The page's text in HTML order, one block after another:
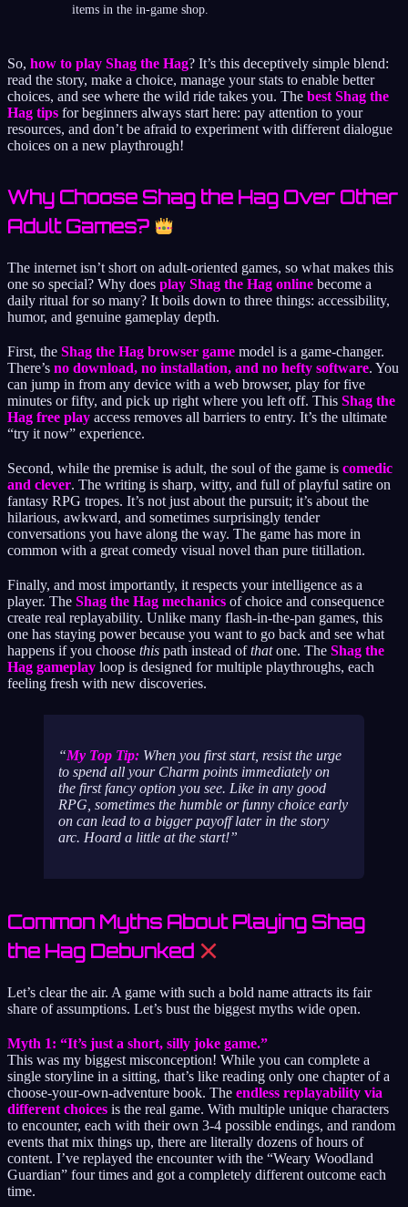
items in the in-game shop.
So, how to play Shag the Hag? It’s this deceptively simple blend:
read the story, make a choice, manage your stats to enable better
choices, and see where the wild ride takes you. The best Shag the
Hag tips for beginners always start here: pay attention to your
resources, and don’t be afraid to experiment with different dialogue
choices on a new playthrough!
Why Choose Shag the Hag Over Other
Adult Games?
The internet isn’t short on adult-oriented games, so what makes this
one so special? Why does play Shag the Hag online become a
daily ritual for so many? It boils down to three things: accessibility,
humor, and genuine gameplay depth.
First, the Shag the Hag browser game model is a game-changer.
There’s no download, no installation, and no hefty software. You
can jump in from any device with a web browser, play for five
minutes or fifty, and pick up right where you left off. This Shag the
Hag free play access removes all barriers to entry. It’s the ultimate
“try it now” experience.
Second, while the premise is adult, the soul of the game is comedic
and clever. The writing is sharp, witty, and full of playful satire on
fantasy RPG tropes. It’s not just about the pursuit; it’s about the
hilarious, awkward, and sometimes surprisingly tender
conversations you have along the way. The game has more in
common with a great comedy visual novel than pure titillation.
Finally, and most importantly, it respects your intelligence as a
player. The Shag the Hag mechanics of choice and consequence
create real replayability. Unlike many flash-in-the-pan games, this
one has staying power because you want to go back and see what
happens if you choose this path instead ofthatone. The Shag the
Hag gameplay loop is designed for multiple playthroughs, each
feeling fresh with new discoveries.
My Top Tip: When you first start, resist the urge
to spend all your Charm points immediately on
the first fancy option you see. Like in any good
RPG, sometimes the humble or funny choice early
on can lead to a bigger payoff later in the story
arc. Hoard a little at the start!
Common Myths About Playing Shag
the Hag Debunked
Let’s clear the air. A game with such a bold name attracts its fair
share of assumptions. Let’s bust the biggest myths wide open.
Myth 1: “It’s just a short, silly joke game.”
This was my biggest misconception! While you can complete a
single storyline in a sitting, that’s like reading only one chapter of a
choose-your-own-adventure book. The endless replayability via
different choices is the real game. With multiple unique characters
to encounter, each with their own 3-4 possible endings, and random
events that mix things up, there are literally dozens of hours of
content. I’ve replayed the encounter with the “Weary Woodland
Guardian” four times and got a completely different outcome each
time.